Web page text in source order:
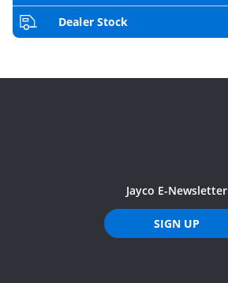
Dealer Stock
Jayco E-Newsletter
SIGN UP